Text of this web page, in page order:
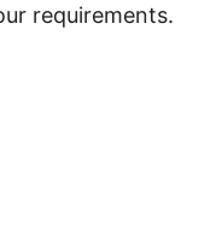
requirements.